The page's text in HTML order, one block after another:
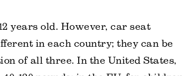
years old. However, car seat
in each country; they can be
of all three. In the United States,